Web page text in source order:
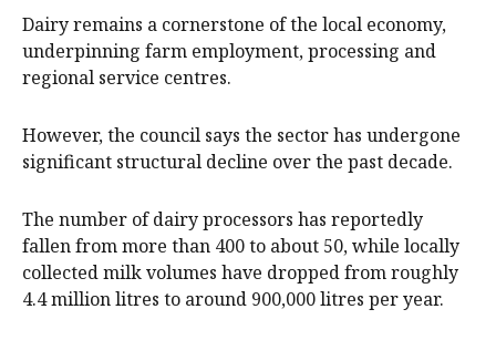
Dairy remains a cornerstone of the local economy,
underpinning farm employment, processing and
regional service centres.
However, the council says the sector has undergone
significant structural decline over the past decade.
The number of dairy processors has reportedly
fallen from more than 400 to about 50, while locally
collected milk volumes have dropped from roughly
4.4 million litres to around 900,000 litres per year.